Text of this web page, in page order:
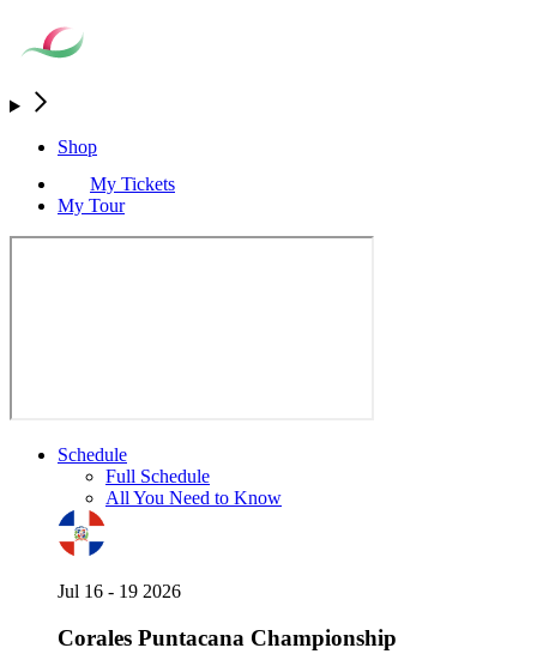
Shop
My Tickets
My Tour
Schedule
Full Schedule
All You Need to Know
Jul 16 - 19 2026
Corales Puntacana Championship